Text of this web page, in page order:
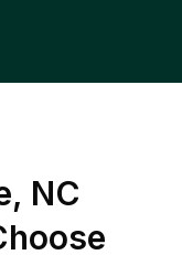
NC